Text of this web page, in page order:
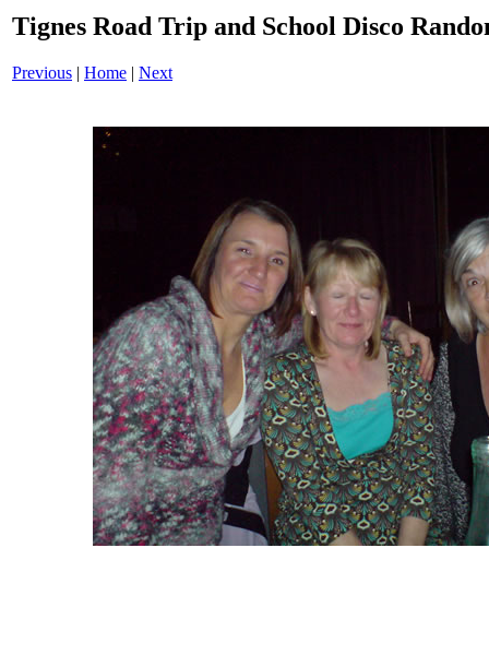
Tignes Road Trip and School Disco
Previous | Home | Next